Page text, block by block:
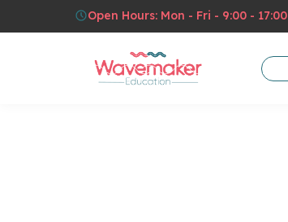
Open Hours: Mon - Fri - 9:00 - 17:00